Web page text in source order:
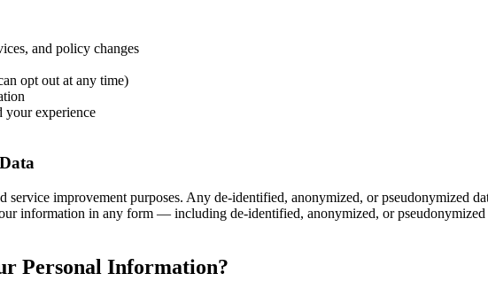
and policy changes
opt out at any time)
your experience
improvement purposes. Any de-identified, anonymized, or pseudonymized
information in any form — including de-identified, anonymized, or
Personal Information?